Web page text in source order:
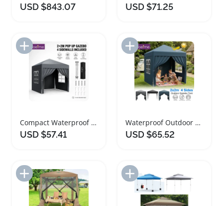
USD $843.07 USD $71.25
Add to Import List
Compact Waterproof Pop Up Gazebo Tent with Sidewalls
USD $57.41
Add to Import List
Waterproof Outdoor Pop Up Gazebo Sun Shelter Tent
USD $65.52
Add to Import List Add to Import List